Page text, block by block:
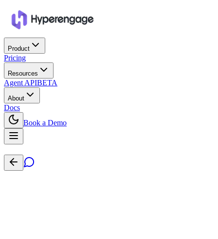
Product
Pricing
Resources
Agent APIBETA
About
Docs
Book a Demo